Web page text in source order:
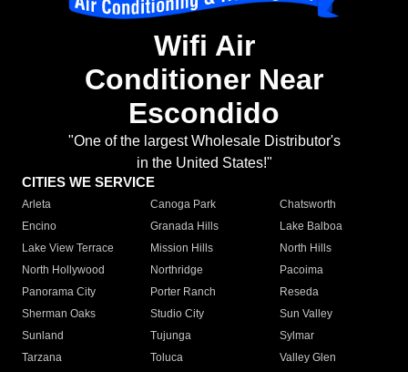
Wifi Air
Conditioner Near
Escondido
"One of the largest Wholesale Distributor's
in the United States!"
CITIES WE SERVICE
Arleta Canoga Park
Chatsworth
Encino
Granada Hills
Lake Balboa
Lake View Terrace
Mission Hills
North Hills
North Hollywood
Northridge
Pacoima
Panorama City
Porter Ranch
Reseda
Sherman Oaks
Studio City
Sun Valley
Sunland
Tujunga
Sylmar
Tarzana
Toluca
Valley Glen